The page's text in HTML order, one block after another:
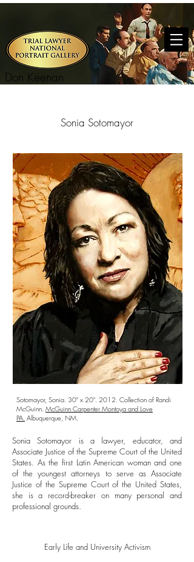
Don Keenan
Sonia Sotomayor
Sonia Sotomayor is a lawyer, educator, and
Associate Justice of the Supreme Court of the United
States. As the first Latin American woman and one
of the youngest attorneys to serve as Associate
Justice of the Supreme Court of the United States,
she is a record-breaker on many personal and
professional grounds.
Sotomayor, Sonia. 30" x 20". 2012. Collection of Randi
McGuinn. McGuinn Carpenter Montoya and Love
PA. Albuquerque, NM.
Early Life and University Activism